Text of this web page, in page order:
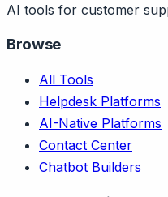
AI tools for customer
Browse
All Tools
Helpdesk Platforms
AI-Native Platforms
Contact Center
Chatbot Builders